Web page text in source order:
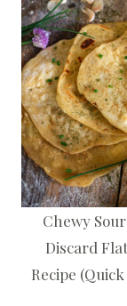
Chewy
Discard
Recipe